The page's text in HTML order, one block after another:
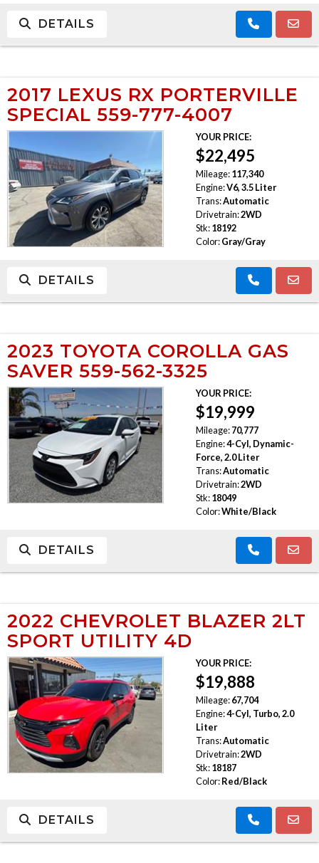
DETAILS
2017 LEXUS RX PORTERVILLE
SPECIAL 559-777-4007
YOUR PRICE:
$22,495
Mileage: 117,340
Engine:V6, 3.5 Liter
Trans:Automatic
Drivetrain:2WD
Stk: 18192
Color: Gray/Gray
DETAILS
2023 TOYOTA COROLLA GAS
SAVER 559-562-3325
YOUR PRICE:
$19,999
Mileage: 70,777
Engine:4-Cyl, Dynamic-
Force, 2.0 Liter
Trans:Automatic
Drivetrain:2WD
Stk: 18049
Color:White/Black
DETAILS
2022 CHEVROLET BLAZER 2LT
SPORT UTILITY 4D
YOUR PRICE:
$19,888
Mileage: 67,704
Engine:4-Cyl, Turbo, 2.0
Liter
Trans:Automatic
Drivetrain:2WD
Stk: 18187
Color: Red/Black
DETAILS